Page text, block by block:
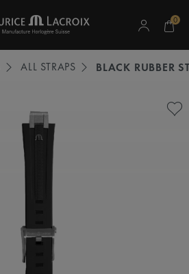
0
ALL STRAPS BLACK RUBBER